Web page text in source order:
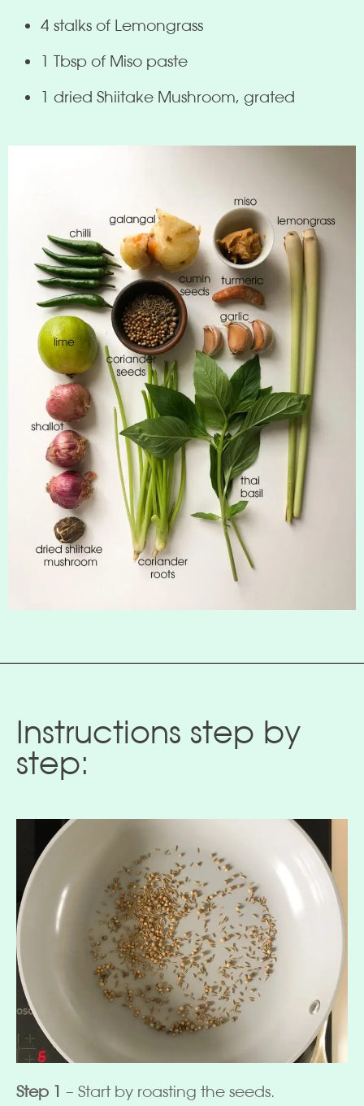
4 stalks of Lemongrass
1 Tbsp of Miso paste
1 dried Shiitake Mushroom, grated
Instructions step by
step:
Step 1 – Start by roasting the seeds.